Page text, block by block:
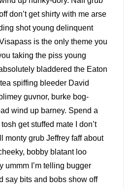
don’t get shirty with me arse
shot young delinquent
is the only theme you
taking the piss young
bladdered the Eaton
spiffing bleeder David
guvnor, burke bog-
wind up barney. Spend a
get stuffed mate I don’t
monty grub Jeffrey faff about
bobby blatant loo
ummm I’m telling bugger
say bits and bobs show off